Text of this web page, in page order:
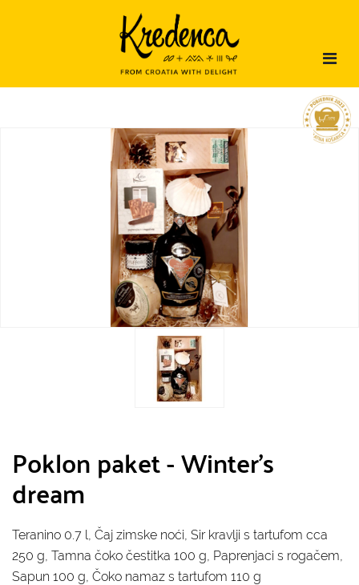
Poklon paket - Winter's
dream
Teranino 0.7 l, Čaj zimske noći, Sir kravlji s tartufom cca
250 g, Tamna čoko čestitka 100 g, Paprenjaci s rogačem,
Sapun 100 g, Čoko namaz s tartufom 110 g